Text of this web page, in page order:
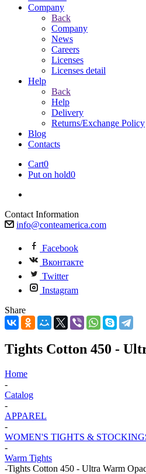
Company
Back
Company
News
Careers
Licenses
Licenses detail
Help
Back
Help
Delivery
Returns/Exchange Policy
Blog
Contacts
Cart0
Put on hold0
Contact Information
info@conteamerica.com
Facebook
Вконтакте
Twitter
Instagram
Share
Tights Cotton 450 -
Home
-
Catalog
-
APPAREL
-
WOMEN'S TIGHTS &
-
Warm Tights
-Tights Cotton 450 - Ultra Warm